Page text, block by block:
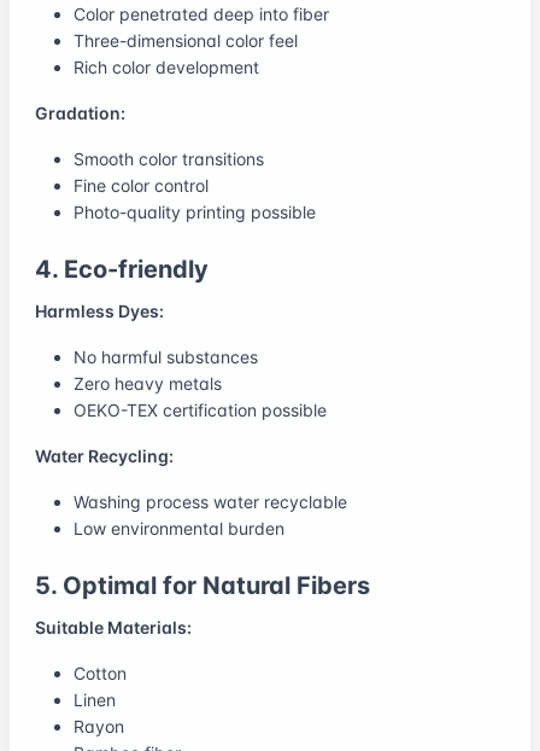
Color penetrated deep into fiber
Three-dimensional color feel
Rich color development
Gradation:
Smooth color transitions
Fine color control
Photo-quality printing possible
4. Eco-friendly
Harmless Dyes:
No harmful substances
Zero heavy metals
OEKO-TEX certification possible
Water Recycling:
Washing process water recyclable
Low environmental burden
5. Optimal for Natural Fibers
Suitable Materials:
Cotton
Linen
Rayon